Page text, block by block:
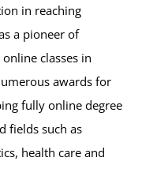
in reaching
a pioneer of
classes in
awards for
fully online degree
fields such as
health care and